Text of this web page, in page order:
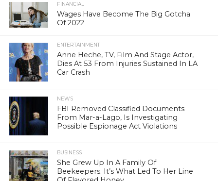
FINANCIAL
Wages Have Become The Big Gotcha
Of 2022
ENTERTAINMENT
Anne Heche, TV, Film And Stage Actor,
Dies At 53 From Injuries Sustained In LA
Car Crash
NEWS
FBI Removed Classified Documents
From Mar-a-Lago, Is Investigating
Possible Espionage Act Violations
BUSINESS
She Grew Up In A Family Of
Beekeepers. It’s What Led To Her Line